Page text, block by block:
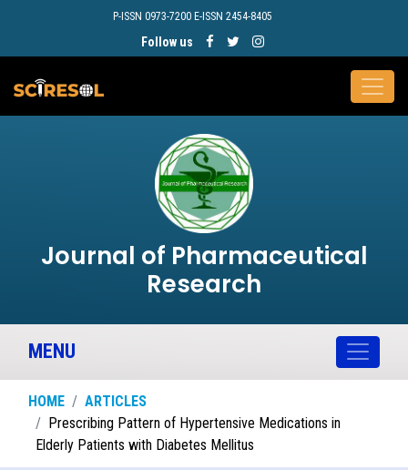
P-ISSN 0973-7200 E-ISSN 2454-8405
Follow us
Journal of Pharmaceutical
Research
MENU
HOME
ARTICLES
Prescribing Pattern of Hypertensive Medications in
Elderly Patients with Diabetes Mellitus